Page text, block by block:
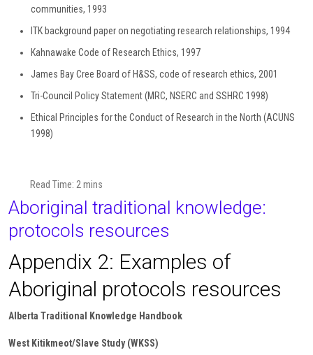
communities, 1993
ITK background paper on negotiating research relationships, 1994
Kahnawake Code of Research Ethics, 1997
James Bay Cree Board of H&SS, code of research ethics, 2001
Tri-Council Policy Statement (MRC, NSERC and SSHRC 1998)
Ethical Principles for the Conduct of Research in the North (ACUNS
1998)
Read Time: 2 mins
Aboriginal traditional knowledge:
protocols resources
Appendix 2: Examples of
Aboriginal protocols resources
Alberta Traditional Knowledge Handbook
West Kitikmeot/Slave Study (WKSS)